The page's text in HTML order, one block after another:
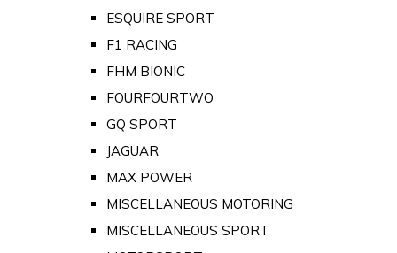
ESQUIRE SPORT
F1 RACING
FHM BIONIC
FOURFOURTWO
GQ SPORT
JAGUAR
MAX POWER
MISCELLANEOUS MOTORING
MISCELLANEOUS SPORT